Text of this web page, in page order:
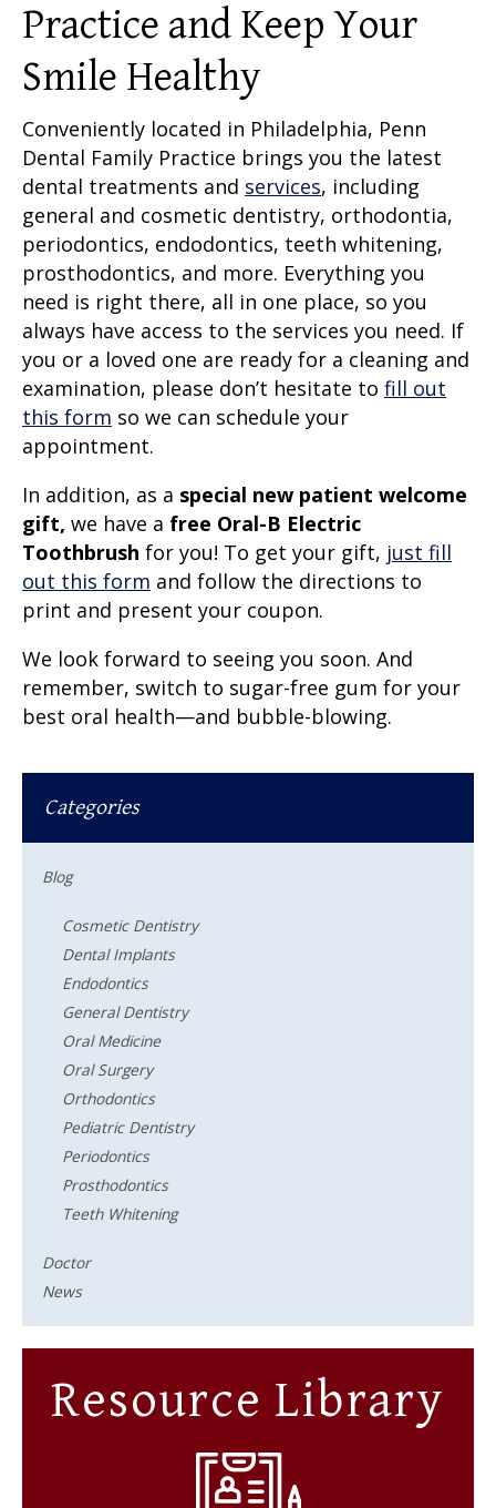
Practice and Keep Your
Smile Healthy
Conveniently located in Philadelphia, Penn
Dental Family Practice brings you the latest
dental treatments and services, including
general and cosmetic dentistry, orthodontia,
periodontics, endodontics, teeth whitening,
prosthodontics, and more. Everything you
need is right there, all in one place, so you
always have access to the services you need. If
you or a loved one are ready for a cleaning and
examination, please don’t hesitate to fill out
this form so we can schedule your
appointment.
In addition, as a special new patient welcome
gift, we have a free Oral-B Electric
Toothbrush for you! To get your gift, just fill
out this form and follow the directions to
print and present your coupon.
We look forward to seeing you soon. And
remember, switch to sugar-free gum for your
best oral health—and bubble-blowing.
Categories
Blog
Cosmetic Dentistry
Dental Implants
Endodontics
General Dentistry
Oral Medicine
Oral Surgery
Orthodontics
Pediatric Dentistry
Periodontics
Prosthodontics
Teeth Whitening
Doctor
News
Resource Library